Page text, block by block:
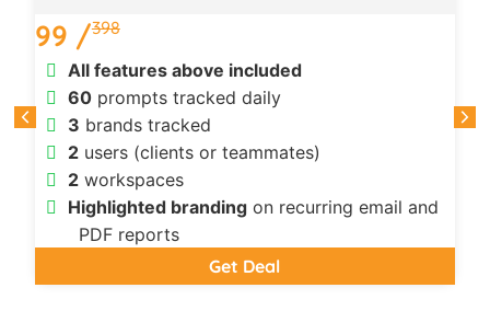
99 /398
All features above included
60prompts tracked daily
3 brands tracked
2users (clients or teammates)
2workspaces
Highlighted brandingon recurring email and
PDF reports
Get Deal